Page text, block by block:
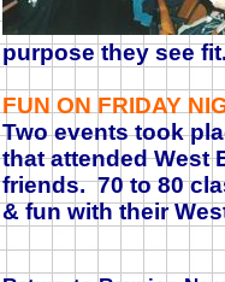
purpose they see
FUN ON FRIDAY
Two events took
that attended West
friends. 70 to 80
& fun with their